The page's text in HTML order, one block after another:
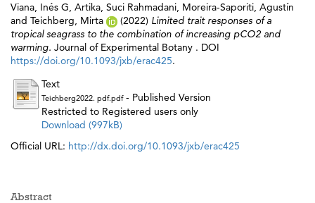
Viana, Inés G, Artika, Suci Rahmadani, Moreira-Saporiti, Agustín
and Teichberg, Mirta (2022) Limited trait responses of a
tropical seagrass to the combination of increasing pCO2 and
warming. Journal of Experimental Botany . DOI
https://doi.org/10.1093/jxb/erac425.
Text
Teichberg2022. pdf.pdf- Published Version
Restricted to Registered users only
Download (997kB)
Official URL: http://dx.doi.org/10.1093/jxb/erac425
Abstract